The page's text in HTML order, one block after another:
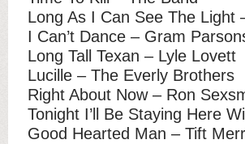
Long As I Can See The Light
I Can’t Dance – Gram
Long Tall Texan – Lyle Lovett
Lucille – The Everly Brothers
Right About Now – Ron
Tonight I’ll Be Staying Here
Good Hearted Man – Tift